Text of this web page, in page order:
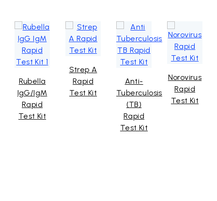
Rubella
IgG/IgM
Rapid
Test Kit
Strep A
Rapid
Test Kit
Anti-
Tuberculosis
(TB)
Rapid
Test Kit
Norovirus
Rapid
Test Kit